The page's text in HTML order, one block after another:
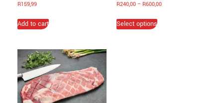
R159,99
Add to cart
R240,00 – R600,00
Select options